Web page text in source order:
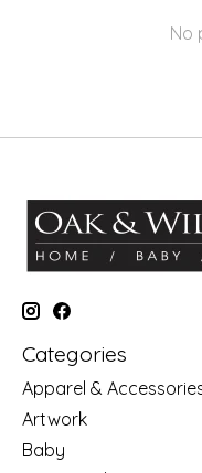
No
Categories
Apparel &
Artwork
Baby